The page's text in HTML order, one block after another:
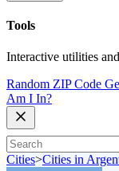
Tools
Interactive utilities
Random ZIP Code
Am I In?
Cities>Cities in